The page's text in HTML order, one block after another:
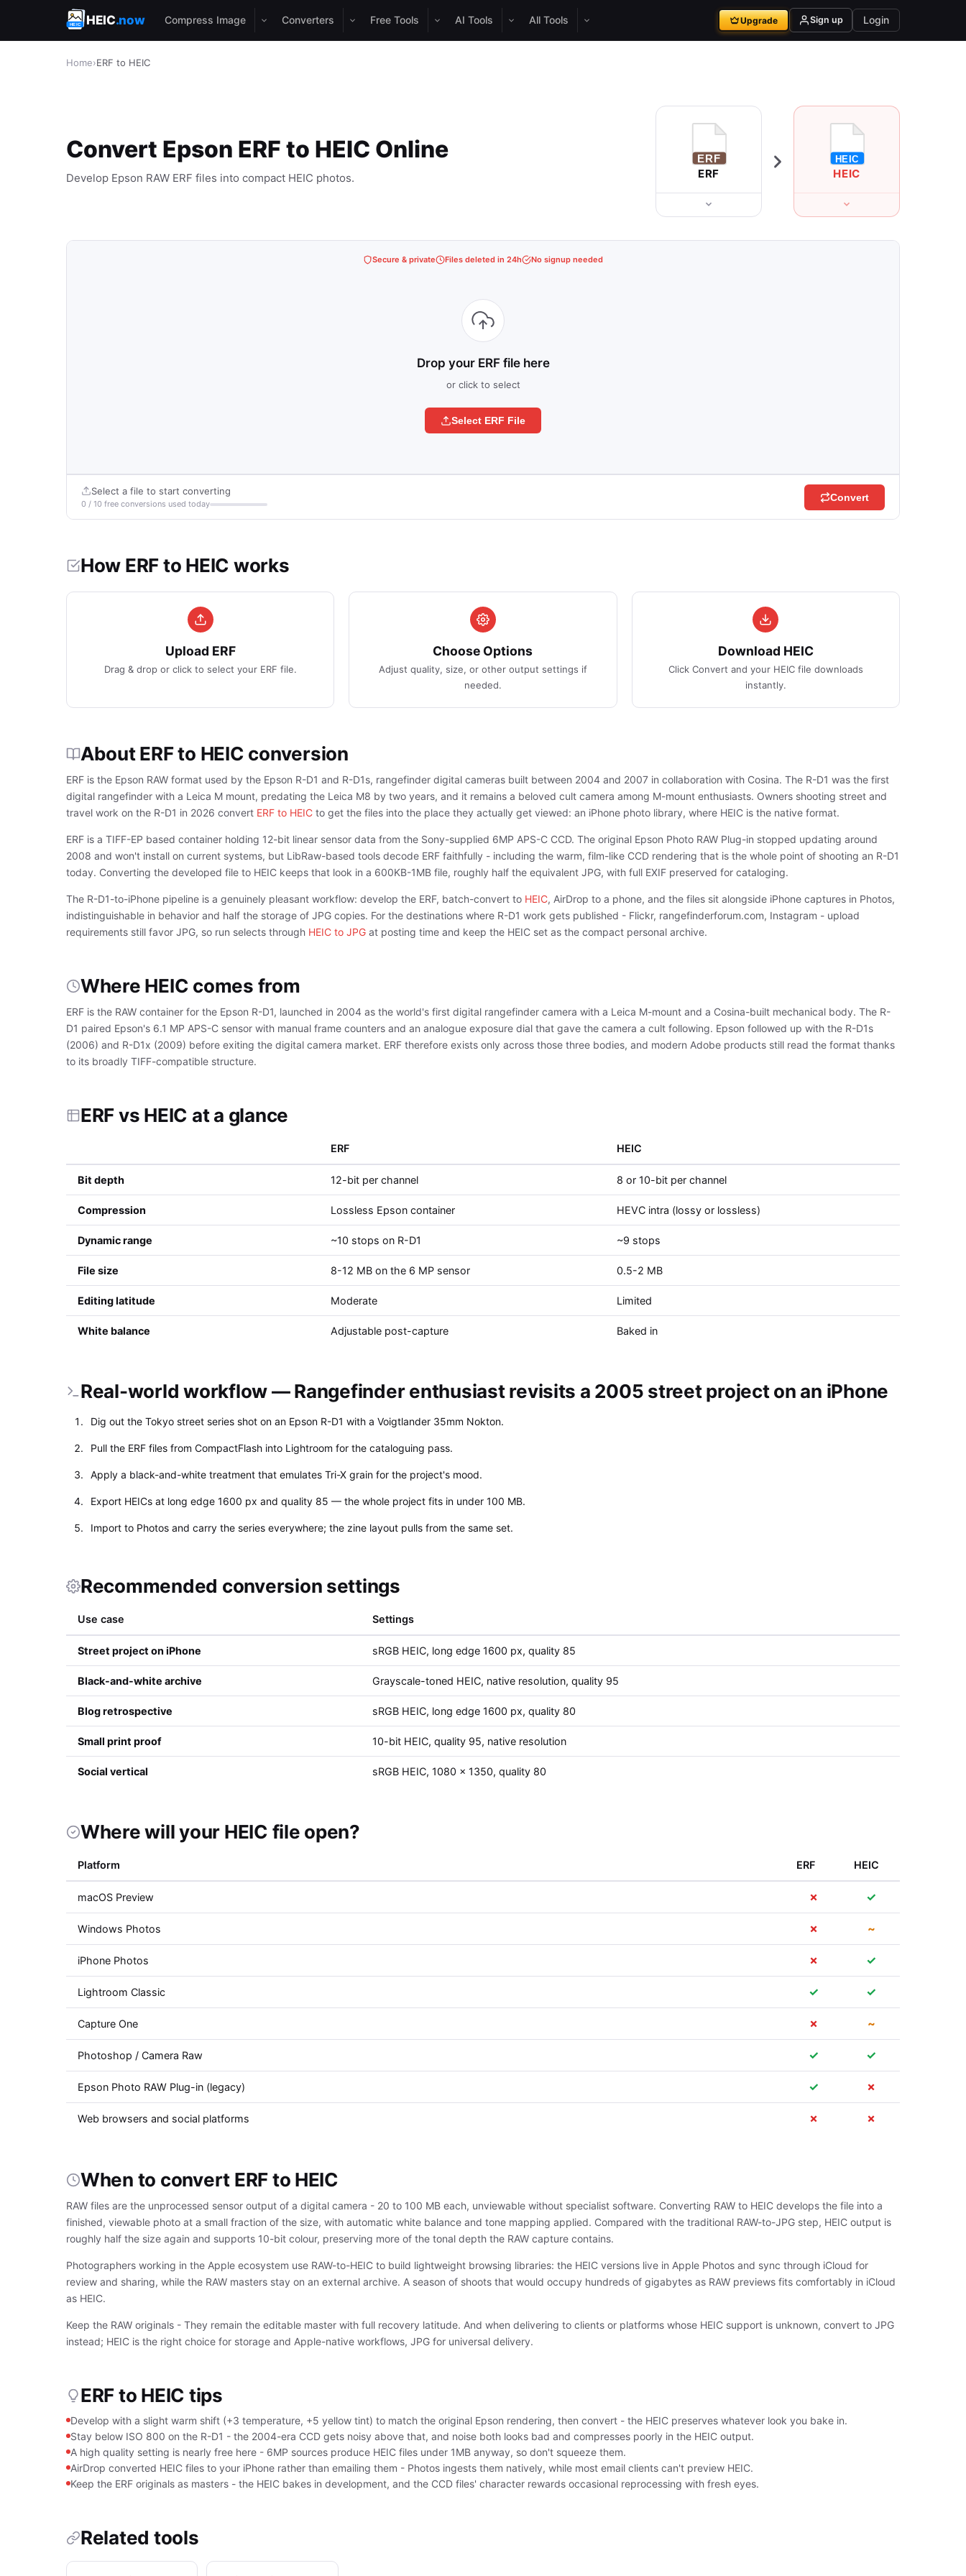
HEIC.now Compress Image Converters Free Tools AI Tools All Tools Upgrade Sign up Login
Home›ERF to HEIC
Convert Epson ERF to HEIC Online
Develop Epson RAW ERF files into compact HEIC photos. ERF HEIC
Secure & private Files deleted in 24h No signup needed
Drop your ERF file here
or click to select
Select ERF File
Select a file to start converting
0 / 10 free conversions used today
Convert
How ERF to HEIC works
Upload ERF
Drag & drop or click to select your ERF file.
Choose Options
Adjust quality, size, or other output settings if
needed.
Download HEIC
Click Convert and your HEIC file downloads
instantly.
About ERF to HEIC conversion
ERF is the Epson RAW format used by the Epson R-D1 and R-D1s, rangefinder digital cameras built between 2004 and 2007 in collaboration with Cosina. The R-D1 was the first
digital rangefinder with a Leica M mount, predating the Leica M8 by two years, and it remains a beloved cult camera among M-mount enthusiasts. Owners shooting street and
travel work on the R-D1 in 2026 convert ERF to HEIC to get the files into the place they actually get viewed: an iPhone photo library, where HEIC is the native format.
ERF is a TIFF-EP based container holding 12-bit linear sensor data from the Sony-supplied 6MP APS-C CCD. The original Epson Photo RAW Plug-in stopped updating around
2008 and won't install on current systems, but LibRaw-based tools decode ERF faithfully - including the warm, film-like CCD rendering that is the whole point of shooting an R-D1
today. Converting the developed file to HEIC keeps that look in a 600KB-1MB file, roughly half the equivalent JPG, with full EXIF preserved for cataloging.
The R-D1-to-iPhone pipeline is a genuinely pleasant workflow: develop the ERF, batch-convert to HEIC, AirDrop to a phone, and the files sit alongside iPhone captures in Photos,
indistinguishable in behavior and half the storage of JPG copies. For the destinations where R-D1 work gets published - Flickr, rangefinderforum.com, Instagram - upload
requirements still favor JPG, so run selects through HEIC to JPG at posting time and keep the HEIC set as the compact personal archive.
Where HEIC comes from
ERF is the RAW container for the Epson R-D1, launched in 2004 as the world's first digital rangefinder camera with a Leica M-mount and a Cosina-built mechanical body. The R-
D1 paired Epson's 6.1 MP APS-C sensor with manual frame counters and an analogue exposure dial that gave the camera a cult following. Epson followed up with the R-D1s
(2006) and R-D1x (2009) before exiting the digital camera market. ERF therefore exists only across those three bodies, and modern Adobe products still read the format thanks
to its broadly TIFF-compatible structure.
ERF vs HEIC at a glance
ERF HEIC
Bit depth 12-bit per channel 8 or 10-bit per channel
Compression Lossless Epson container HEVC intra (lossy or lossless)
Dynamic range ~10 stops on R-D1 ~9 stops
File size 8-12 MB on the 6 MP sensor 0.5-2 MB
Editing latitude Moderate Limited
White balance Adjustable post-capture Baked in
Real-world workflow — Rangefinder enthusiast revisits a 2005 street project on an iPhone
Dig out the Tokyo street series shot on an Epson R-D1 with a Voigtlander 35mm Nokton.
Pull the ERF files from CompactFlash into Lightroom for the cataloguing pass.
Apply a black-and-white treatment that emulates Tri-X grain for the project's mood.
Export HEICs at long edge 1600 px and quality 85 — the whole project fits in under 100 MB.
Import to Photos and carry the series everywhere; the zine layout pulls from the same set.
Recommended conversion settings
Use case Settings
Street project on iPhone sRGB HEIC, long edge 1600 px, quality 85
Black-and-white archive Grayscale-toned HEIC, native resolution, quality 95
Blog retrospective sRGB HEIC, long edge 1600 px, quality 80
Small print proof 10-bit HEIC, quality 95, native resolution
Social vertical sRGB HEIC, 1080 x 1350, quality 80
Where will your HEIC file open?
Platform ERF HEIC
macOS Preview ✗ ✓
Windows Photos ✗ ~
iPhone Photos ✗ ✓
Lightroom Classic ✓ ✓
Capture One ✗ ~
Photoshop / Camera Raw ✓ ✓
Epson Photo RAW Plug-in (legacy) ✓ ✗
Web browsers and social platforms ✗ ✗
When to convert ERF to HEIC
RAW files are the unprocessed sensor output of a digital camera - 20 to 100 MB each, unviewable without specialist software. Converting RAW to HEIC develops the file into a
finished, viewable photo at a small fraction of the size, with automatic white balance and tone mapping applied. Compared with the traditional RAW-to-JPG step, HEIC output is
roughly half the size again and supports 10-bit colour, preserving more of the tonal depth the RAW capture contains.
Photographers working in the Apple ecosystem use RAW-to-HEIC to build lightweight browsing libraries: the HEIC versions live in Apple Photos and sync through iCloud for
review and sharing, while the RAW masters stay on an external archive. A season of shoots that would occupy hundreds of gigabytes as RAW previews fits comfortably in iCloud
as HEIC.
Keep the RAW originals - They remain the editable master with full recovery latitude. And when delivering to clients or platforms whose HEIC support is unknown, convert to JPG
instead; HEIC is the right choice for storage and Apple-native workflows, JPG for universal delivery.
ERF to HEIC tips
Develop with a slight warm shift (+3 temperature, +5 yellow tint) to match the original Epson rendering, then convert - the HEIC preserves whatever look you bake in.
Stay below ISO 800 on the R-D1 - the 2004-era CCD gets noisy above that, and noise both looks bad and compresses poorly in the HEIC output.
A high quality setting is nearly free here - 6MP sources produce HEIC files under 1MB anyway, so don't squeeze them.
AirDrop converted HEIC files to your iPhone rather than emailing them - Photos ingests them natively, while most email clients can't preview HEIC.
Keep the ERF originals as masters - the HEIC bakes in development, and the CCD files' character rewards occasional reprocessing with fresh eyes.
Related tools